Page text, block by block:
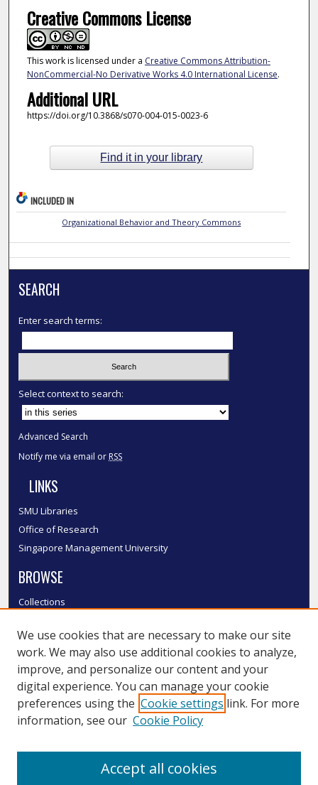
Creative Commons License
This work is licensed under a Creative Commons Attribution-
NonCommercial-No Derivative Works 4.0 International License.
Additional URL
https://doi.org/10.3868/s070-004-015-0023-6
Find it in your library
INCLUDED IN
Organizational Behavior and Theory Commons
SEARCH
Enter search terms:
Select context to search:
Advanced Search
Notify me via email or RSS
LINKS
SMU Libraries
Office of Research
Singapore Management University
BROWSE
Collections
Authors
SMU Authors
SMU Research Areas
LINKS
We use cookies that are necessary to make our site
work. We may also use additional cookies to analyze,
improve, and personalize our content and your
digital experience. You can manage your cookie
preferences using the Cookie settings link. For more
information, see our Cookie Policy
Accept all cookies